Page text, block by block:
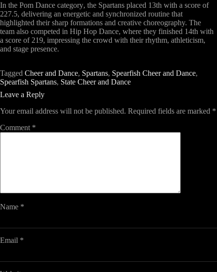
In the Pom Dance category, the Spartans placed 13th with a score of
227.5, delivering an energetic and synchronized routine that
highlighted their sharp formations and creative choreography. The
team also competed in Hip Hop Dance, where they finished 14th with
a score of 219, impressing the crowd with their rhythm, athleticism,
and stage presence.
Tagged Cheer and Dance, Spartans, Spearfish Cheer and Dance,
Spearfish Spartans, State Cheer and Dance
Leave a Reply
Your email address will not be published. Required fields are marked *
Comment *
Name *
Email *